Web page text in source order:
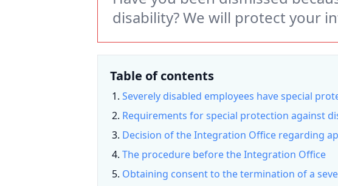
disability? We will protect your
Table of contents
Severely disabled employees have special
Requirements for special protection against
Decision of the Integration Office regarding
The procedure before the Integration Office
Obtaining consent to the termination of a